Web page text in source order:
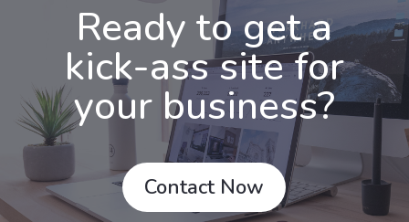
Ready to get a
kick-ass site for
your business?
Contact Now